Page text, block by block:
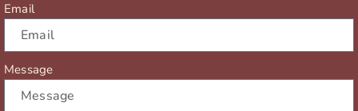
Email
Message